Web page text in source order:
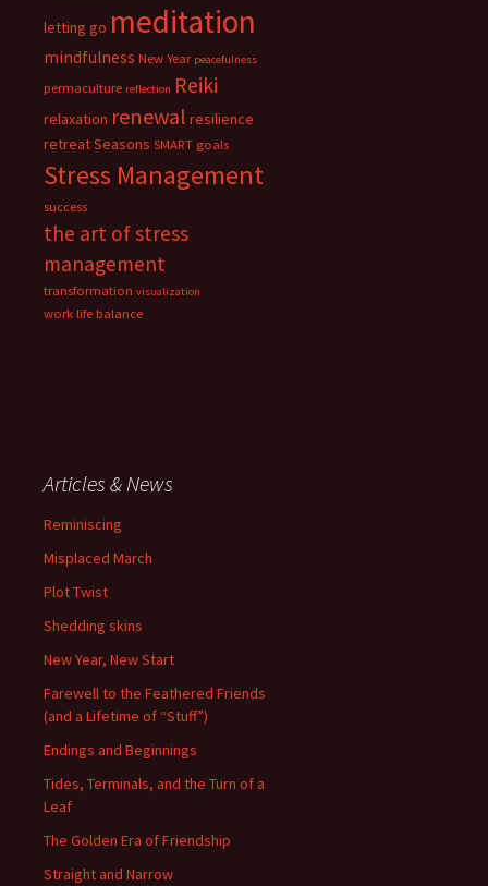
letting go meditation
mindfulness New Year peacefulness
permaculture reflection Reiki
relaxation renewal resilience
retreatSeasons SMART goals
Stress Management
success
the art of stress
management
transformation visualization
work life balance
Articles & News
Reminiscing
Misplaced March
Plot Twist
Shedding skins
New Year, New Start
Farewell to the Feathered Friends
(and a Lifetime of “Stuff”)
Endings and Beginnings
Tides, Terminals, and the Turn of a
Leaf
The Golden Era of Friendship
Straight and Narrow